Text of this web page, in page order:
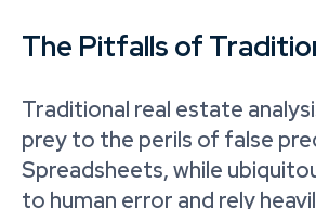
The Pitfalls of
Traditional real estate
prey to the perils of false
Spreadsheets, while
to human error and rely